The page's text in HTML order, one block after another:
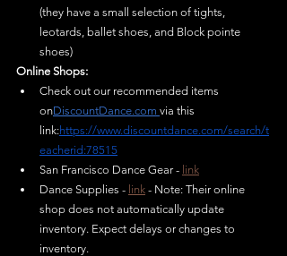
(they have a small selection of tights,
leotards, ballet shoes, and Block pointe
shoes)
Online Shops:
Check out our recommended items
onDiscountDance.com via this
link:https://www.discountdance.com/search/t
eacherid:78515
San Francisco Dance Gear - link
Dance Supplies - link - Note: Their online
shop does not automatically update
inventory. Expect delays or changes to
inventory.